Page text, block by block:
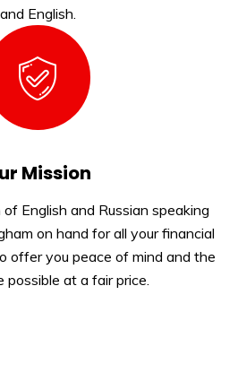
and English.
Mission
English and Russian speaking
on hand for all your financial
offer you peace of mind and the
possible at a fair price.